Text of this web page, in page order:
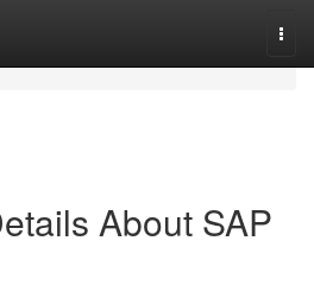
About SAP